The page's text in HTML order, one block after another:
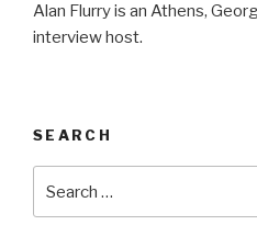
Alan Flurry is an Athens,
interview host.
SEARCH